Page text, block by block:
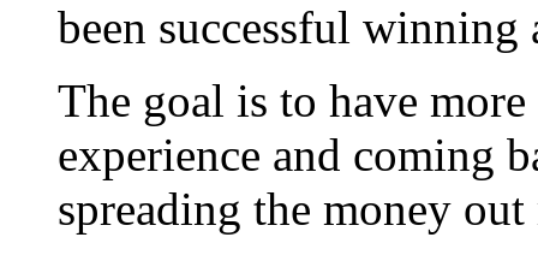
been successful winning
The goal is to have
experience and coming
spreading the money out